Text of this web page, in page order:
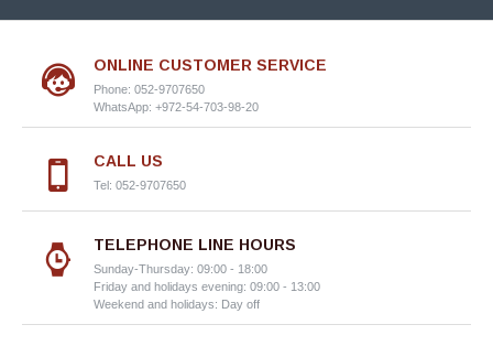
ONLINE CUSTOMER SERVICE
Phone: 052-9707650
WhatsApp: +972-54-703-98-20
CALL US
Tel: 052-9707650
TELEPHONE LINE HOURS
Sunday-Thursday: 09:00 - 18:00
Friday and holidays evening: 09:00 - 13:00
Weekend and holidays: Day off